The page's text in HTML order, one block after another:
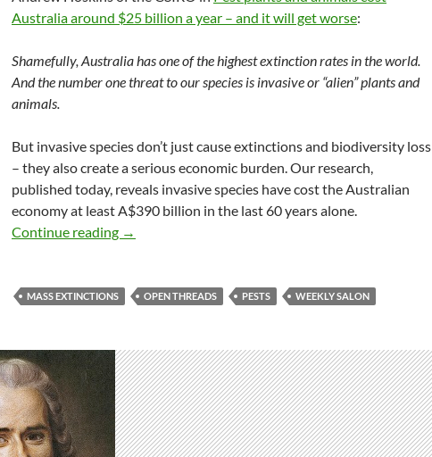
Australia around $25 billion a year – and it will get worse:
Shamefully, Australia has one of the highest extinction rates in the world.
And the number one threat to our species is invasive or “alien” plants and
animals.
But invasive species don’t just cause extinctions and biodiversity loss
– they also create a serious economic burden. Our research,
published today, reveals invasive species have cost the Australian
economy at least A$390 billion in the last 60 years alone.
Continue reading Weekly salon 23/8
→
MASS EXTINCTIONS OPEN THREADS PESTS WEEKLY SALON